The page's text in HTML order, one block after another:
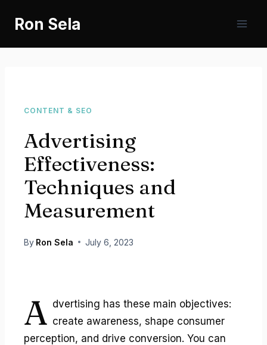
Ron Sela
CONTENT & SEO
Advertising
Effectiveness:
Techniques and
Measurement
By Ron Sela July 6, 2023
A dvertising has these main objectives:
create awareness, shape consumer
perception, and drive conversion. You can